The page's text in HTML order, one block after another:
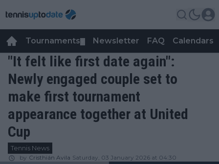
Tournaments Newsletter FAQ Calendars
"It felt like first date again":
Newly engaged couple set to
make first tournament
appearance together at United
Cup
Tennis News
by Cristhián Avila Saturday, 03 January 2026 at 04:30